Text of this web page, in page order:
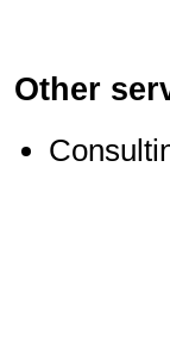
Other